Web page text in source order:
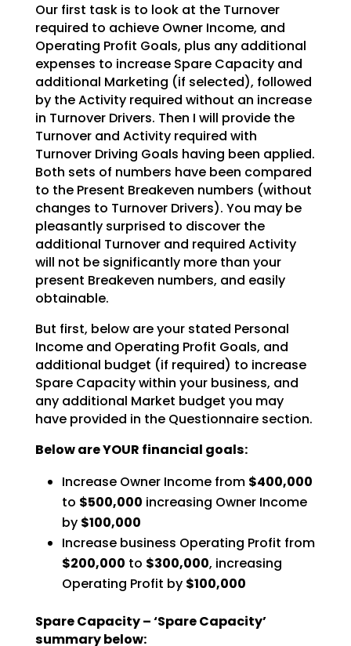
Our first task is to look at the Turnover
required to achieve Owner Income, and
Operating Profit Goals, plus any additional
expenses to increase Spare Capacity and
additional Marketing (if selected), followed
by the Activity required without an increase
in Turnover Drivers. Then I will provide the
Turnover and Activity required with
Turnover Driving Goals having been applied.
Both sets of numbers have been compared
to the Present Breakeven numbers (without
changes to Turnover Drivers). You may be
pleasantlysurprised to discover the
additional Turnover and required Activity
will not be significantly more than your
present Breakeven numbers, and easily
obtainable.
But first, below are your stated Personal
Income and Operating Profit Goals, and
additional budget (if required) to increase
Spare Capacity within your business, and
any additional Market budget you may
haveprovided in the Questionnaire section.
Below are YOUR financial goals:
Increase Owner Income from $400,000
to $500,000 increasing Owner Income
by $100,000
Increase business Operating Profit from
$200,000 to $300,000, increasing
Operating Profit by $100,000
Spare Capacity – ‘Spare Capacity’
summary below: